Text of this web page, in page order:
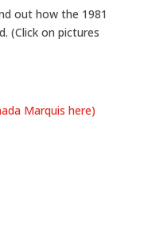
out how the 1981
(Click on pictures
Marquis here)